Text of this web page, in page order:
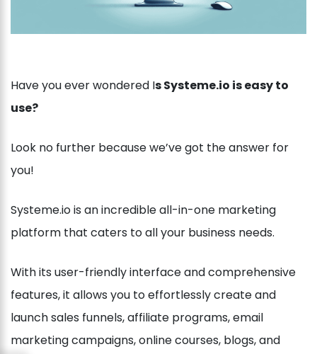
Have you ever wondered Is Systeme.io is easy to
use?
Look no further because we’ve got the answer for
you!
Systeme.io is an incredible all-in-one marketing
platform that caters to all your business needs.
With its user-friendly interface and comprehensive
features, it allows you to effortlessly create and
launch sales funnels, affiliate programs, email
marketing campaigns, online courses, blogs, and